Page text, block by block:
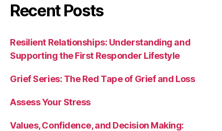
Recent Posts
Resilient Relationships: Understanding and
Supporting the First Responder Lifestyle
Grief Series: The Red Tape of Grief and Loss
Assess Your Stress
Values, Confidence, and Decision Making: